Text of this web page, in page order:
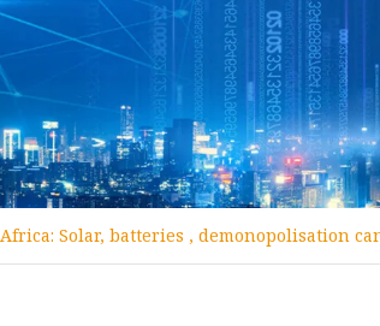
Solar, batteries , demonopolisation